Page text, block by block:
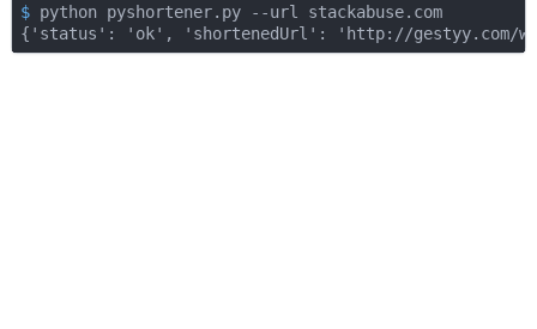
$ python pyshortener.py --url stackabuse.com